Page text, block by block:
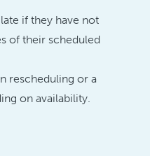
if they have not
of their scheduled
rescheduling or a
on availability.